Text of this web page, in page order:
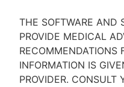
THE SOFTWARE AND
PROVIDE MEDICAL
RECOMMENDATIONS
INFORMATION IS
PROVIDER. CONSULT